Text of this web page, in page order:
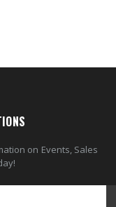
on Events, Sales